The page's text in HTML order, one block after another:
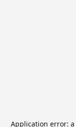
Application error: a